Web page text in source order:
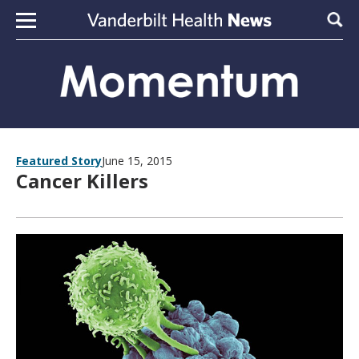
Skip to content
Featured StoryJune 15, 2015
Cancer Killers